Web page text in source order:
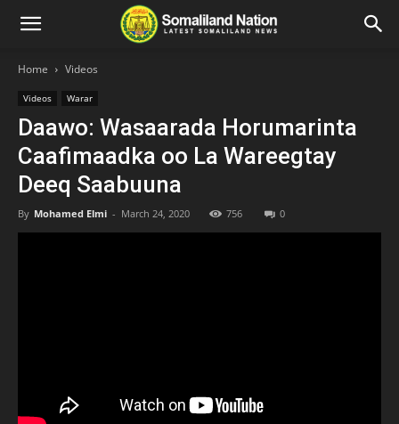
Home Videos
Videos Warar
Daawo: Wasaarada Horumarinta
Caafimaadka oo La Wareegtay
Deeq Saabuuna
By Mohamed Elmi - March 24, 2020 756 0